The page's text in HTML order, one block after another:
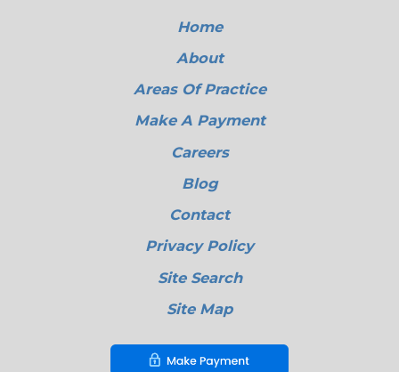
Home
About
Areas Of Practice
Make A Payment
Careers
Blog
Contact
Privacy Policy
Site Search
Site Map